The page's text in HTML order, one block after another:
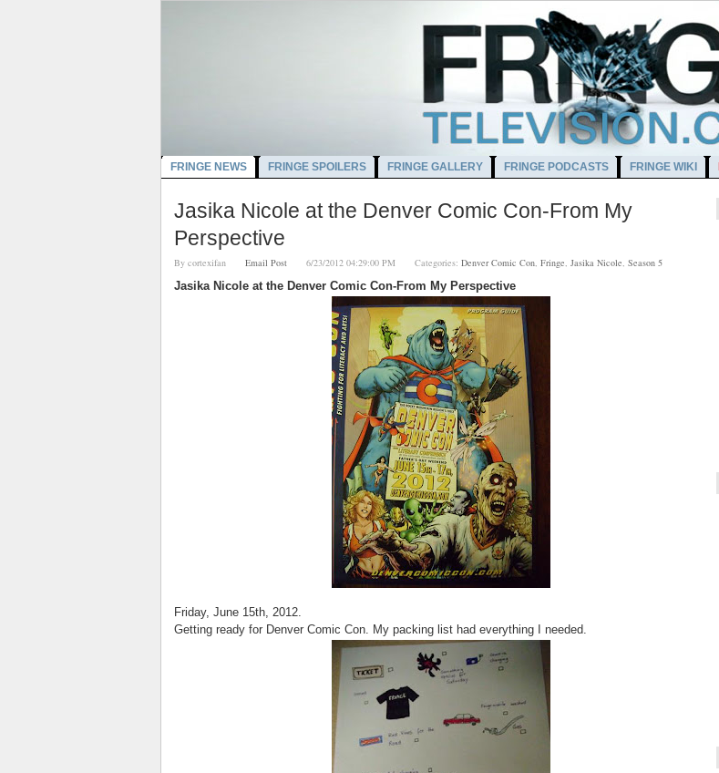
FRINGE NEWS FRINGE SPOILERS FRINGE GALLERY FRINGE PODCASTS FRINGE WIKI
Jasika Nicole at the Denver Comic Con-From My
Perspective
By cortexifan Email Post 6/23/2012 04:29:00 PM Categories: Denver Comic Con Fringe Jasika Nicole Season 5
Jasika Nicole at the Denver Comic Con-From My Perspective
Friday, June 15th, 2012.
Getting ready for Denver Comic Con. My packing list had everything I needed.